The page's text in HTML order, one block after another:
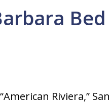
Riviera,”